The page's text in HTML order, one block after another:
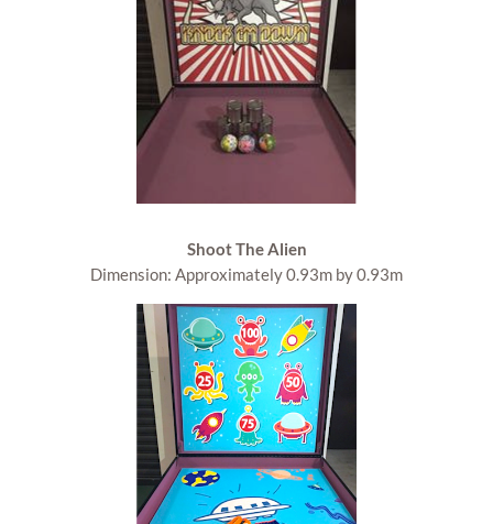
Shoot The Alien
Dimension: Approximately 0.93m by 0.93m